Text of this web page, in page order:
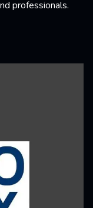
professionals.